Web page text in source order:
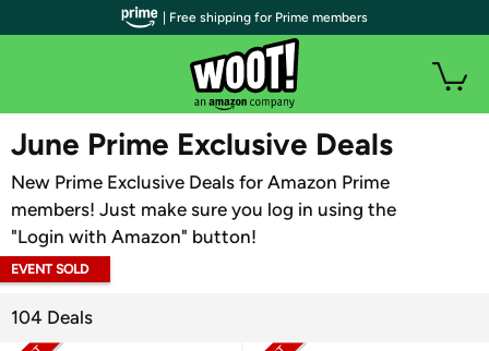
WOOT PLUS
June Prime Exclusive Deals
New Prime Exclusive Deals for Amazon Prime
members! Just make sure you log in using the
"Login with Amazon" button!
EVENT SOLD
104 Deals
| Free shipping for Prime members